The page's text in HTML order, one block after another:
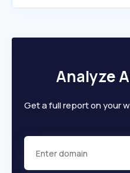
Analyze
Get a full report on your